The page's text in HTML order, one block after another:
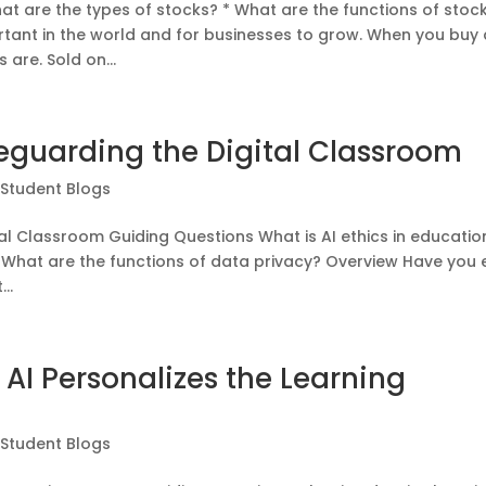
are the types of stocks? * What are the functions of
in the world and for businesses to grow. When you buy
Sold on...
the Digital Classroom
Student Blogs
Classroom Guiding Questions What is AI ethics in
are the functions of data privacy? Overview Have you
Personalizes the Learning
Student Blogs